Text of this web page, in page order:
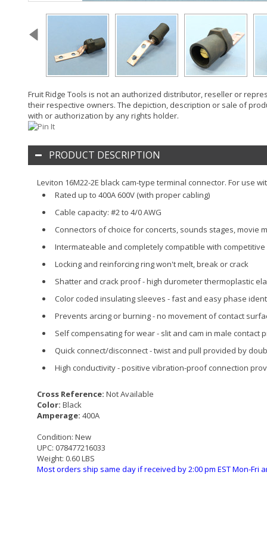
Fruit Ridge Tools is not an authorized distributor, reseller or
their respective owners. The depiction, description or sale of
with or authorization by any rights holder.
PRODUCT DESCRIPTION
Leviton 16M22-2E black cam-type terminal connector. For use
Rated up to 400A 600V (with proper cabling)
Cable capacity: #2 to 4/0 AWG
Connectors of choice for concerts, sounds stages,
Intermateable and completely compatible with
Locking and reinforcing ring won't melt, break or crack
Shatter and crack proof - high durometer thermoplastic
Color coded insulating sleeves - fast and easy phase
Prevents arcing or burning - no movement of contact
Self compensating for wear - slit and cam in male contact
Quick connect/disconnect - twist and pull provided by
High conductivity - positive vibration-proof connection
Cross Reference: Not Available
Color: Black
Amperage: 400A
Condition: New
UPC: 078477216033
Weight: 0.60 LBS
Most orders ship same day if received by 2:00 pm EST Mon-